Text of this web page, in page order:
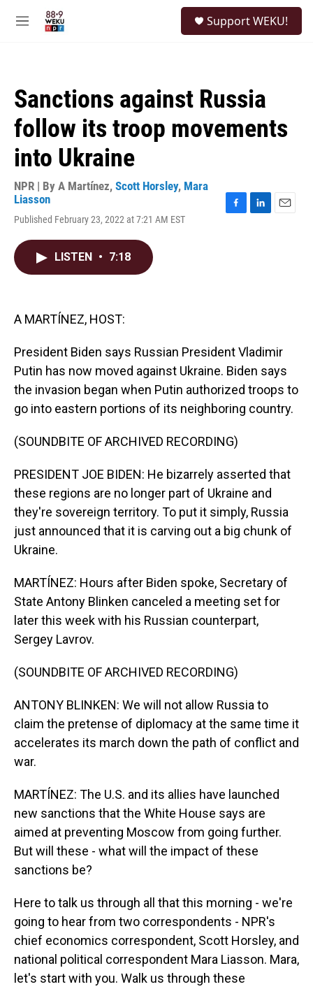
M
Support WEKU!
Sanctions against Russia
follow its troop movements
into Ukraine
NPR | By A Martínez, Scott Horsley, Mara
Liasson
Published February 23, 2022 at 7:21 AM EST
LISTEN • 7:18
A MARTÍNEZ, HOST:
President Biden says Russian President Vladimir
Putin has now moved against Ukraine. Biden says
the invasion began when Putin authorized troops to
go into eastern portions of its neighboring country.
(SOUNDBITE OF ARCHIVED RECORDING)
PRESIDENT JOE BIDEN: He bizarrely asserted that
these regions are no longer part of Ukraine and
they're sovereign territory. To put it simply, Russia
just announced that it is carving out a big chunk of
Ukraine.
MARTÍNEZ: Hours after Biden spoke, Secretary of
State Antony Blinken canceled a meeting set for
later this week with his Russian counterpart,
Sergey Lavrov.
(SOUNDBITE OF ARCHIVED RECORDING)
ANTONY BLINKEN: We will not allow Russia to
claim the pretense of diplomacy at the same time it
accelerates its march down the path of conflict and
war.
MARTÍNEZ: The U.S. and its allies have launched
new sanctions that the White House says are
aimed at preventing Moscow from going further.
But will these - what will the impact of these
sanctions be?
Here to talk us through all that this morning - we're
going to hear from two correspondents - NPR's
chief economics correspondent, Scott Horsley, and
national political correspondent Mara Liasson. Mara,
let's start with you. Walk us through these